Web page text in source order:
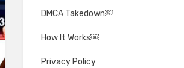
DMCA Takedown￼
How It Works￼
Privacy Policy